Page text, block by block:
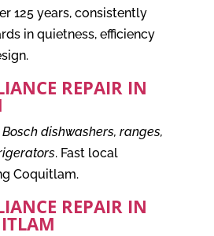
125 years, consistently
in quietness, efficiency
REPAIR IN
Bosch dishwashers, ranges,
. Fast local
Coquitlam.
REPAIR IN